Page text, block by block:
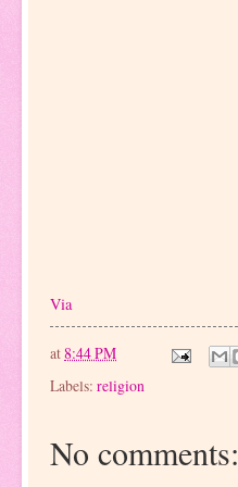
Via
at8:44 PM
Labels: religion
No comments: